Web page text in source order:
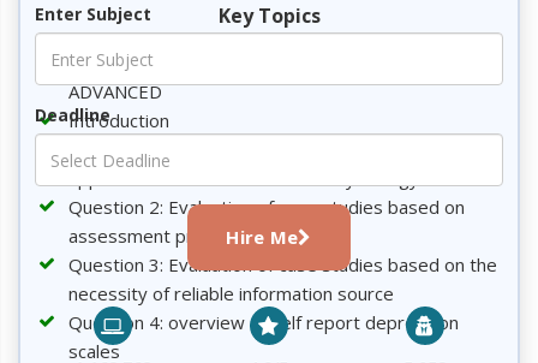
Key Topics
GRADUATE DIPLOMA ON PSYCHOLOGY
ADVANCED
Introduction
Question 1: Analysis of two different scientific
Question 2: Evaluation of case studies based on
assessment process
Question 3: Evaluation of case studies based on the
necessity of reliable information source
Question 4: overview of self report depression
scales
Enter Subject
Deadline
Hire Me